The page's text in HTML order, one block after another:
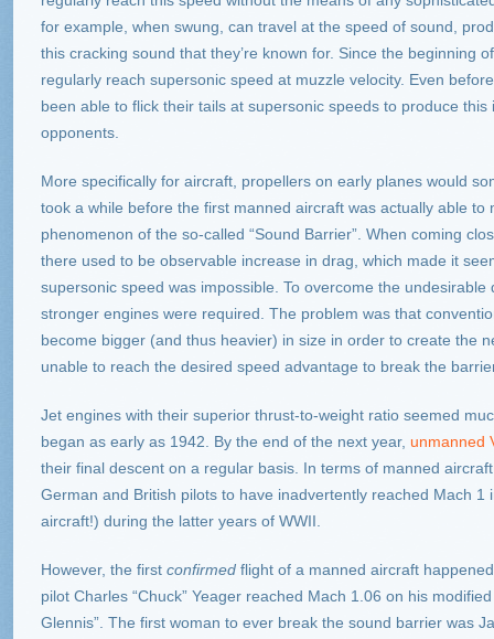
for example, when swung, can travel at the speed of sound,
this cracking sound that they’re known for. Since the beginning
regularly reach supersonic speed at muzzle velocity. Even
been able to flick their tails at supersonic speeds to produce
opponents.
More specifically for aircraft, propellers on early planes would
took a while before the first manned aircraft was actually able
phenomenon of the so-called “Sound Barrier”. When coming
there used to be observable increase in drag, which made it
supersonic speed was impossible. To overcome the
stronger engines were required. The problem was that
become bigger (and thus heavier) in size in order to create the
unable to reach the desired speed advantage to break the
Jet engines with their superior thrust-to-weight ratio seemed
began as early as 1942. By the end of the next year, unmanned
their final descent on a regular basis. In terms of manned
German and British pilots to have inadvertently reached Mach
aircraft!) during the latter years of WWII.
However, the first confirmed flight of a manned aircraft
pilot Charles “Chuck” Yeager reached Mach 1.06 on his
Glennis”. The first woman to ever break the sound barrier was